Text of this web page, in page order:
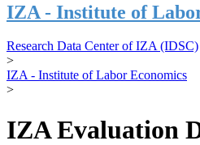
IZA - Institute of
Research Data Center of IZA (IDSC)
>
IZA - Institute of Labor Economics
>
IZA Evaluation